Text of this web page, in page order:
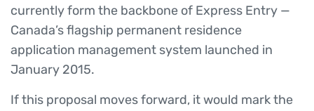
currently form the backbone of Express Entry —
Canada’s flagship permanent residence
application management system launched in
January 2015.
If this proposal moves forward, it would mark the